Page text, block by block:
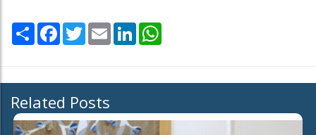
Share Facebook
TwitterEmail LinkedIn
Related Posts